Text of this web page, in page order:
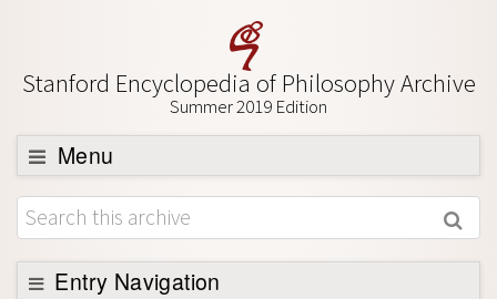
Stanford Encyclopedia of Philosophy Archive
Summer 2019 Edition
Menu
Browse
About
Support SEP
Entry Navigation